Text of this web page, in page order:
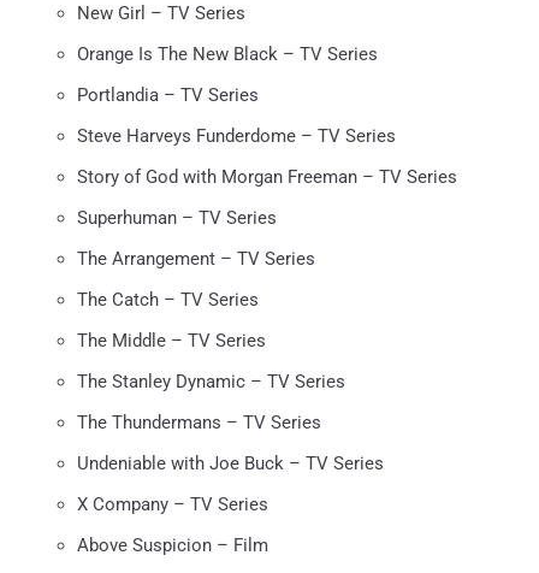
New Girl – TV Series
Orange Is The New Black – TV Series
Portlandia – TV Series
Steve Harveys Funderdome – TV Series
Story of God with Morgan Freeman – TV Series
Superhuman – TV Series
The Arrangement – TV Series
The Catch – TV Series
The Middle – TV Series
The Stanley Dynamic – TV Series
The Thundermans – TV Series
Undeniable with Joe Buck – TV Series
X Company – TV Series
Above Suspicion – Film